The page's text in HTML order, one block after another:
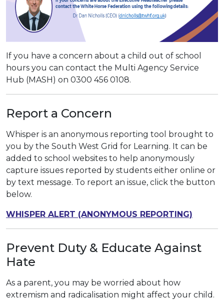
If you have a concern about a child out of school
hours you can contact the Multi Agency Service
Hub (MASH) on 0300 456 0108.
Report a Concern
Whisper is an anonymous reporting tool brought to
you by the South West Grid for Learning. It can be
added to school websites to help anonymously
capture issues reported by students either online or
by text message. To report an issue, click the button
below.
WHISPER ALERT (ANONYMOUS REPORTING)
Prevent Duty & Educate Against
Hate
As a parent, you may be worried about how
extremism and radicalisation might affect your child.